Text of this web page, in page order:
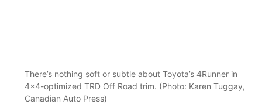
There’s nothing soft or subtle about Toyota’s 4Runner in
4×4-optimized TRD Off Road trim. (Photo: Karen Tuggay,
Canadian Auto Press)